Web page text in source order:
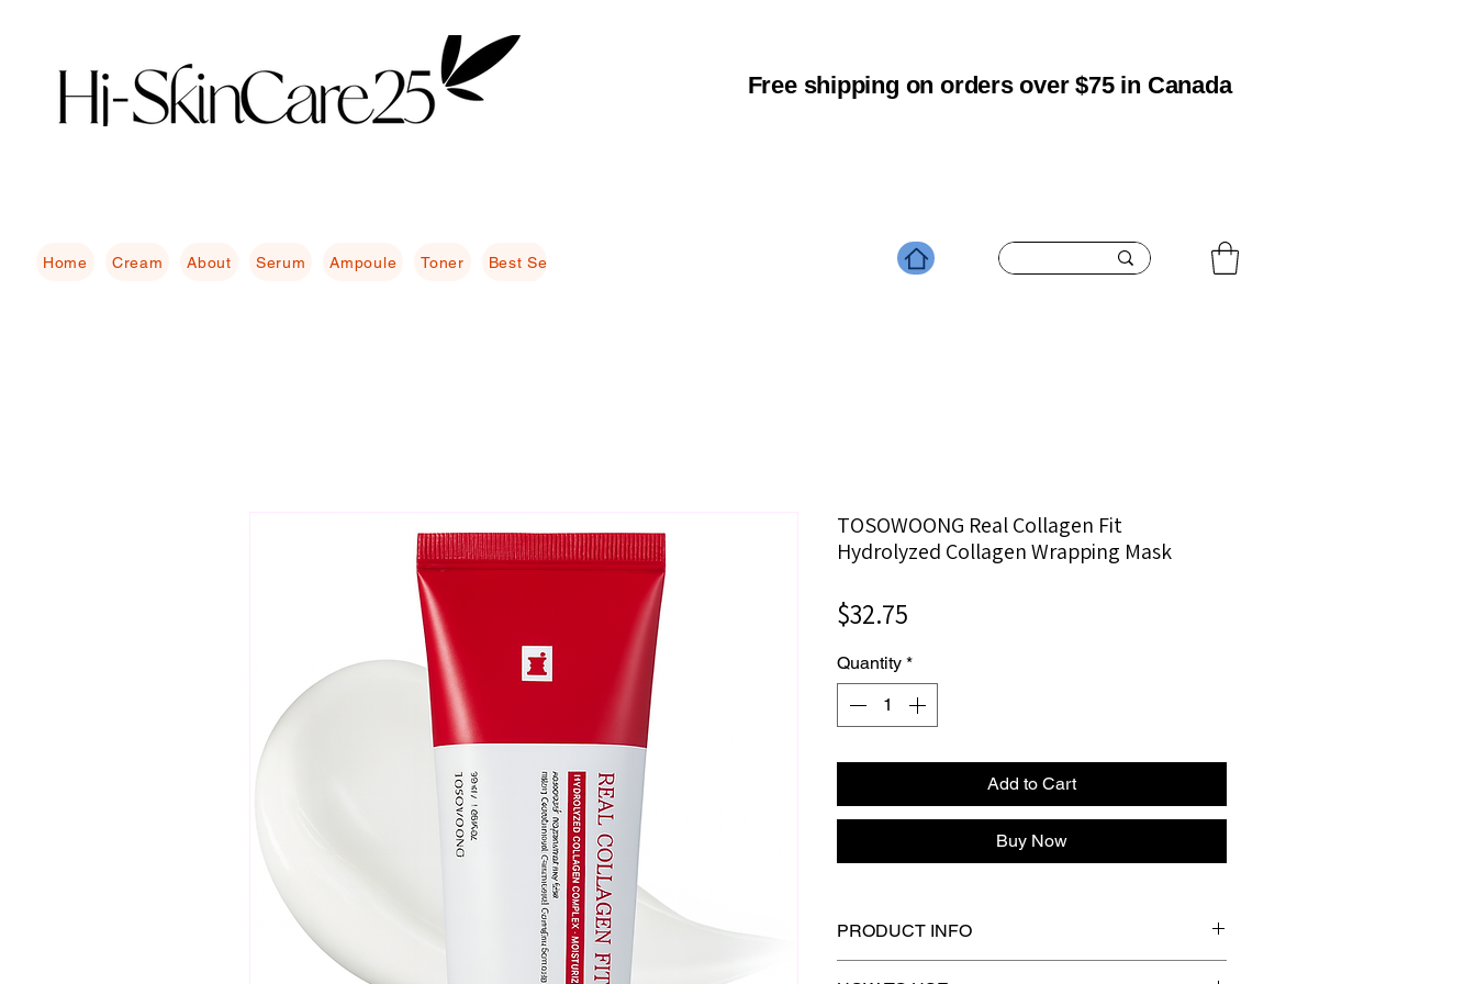
Free shipping on orders over $75 in Canada
Home Cream About Serum Ampoule Toner Best Selling Products Glowing Moisturizing Boosting Blemish Care
TOSOWOONG Real Collagen Fit
Hydrolyzed Collagen Wrapping Mask
$32.75
Quantity *
Add to Cart
Buy Now
PRODUCT INFO